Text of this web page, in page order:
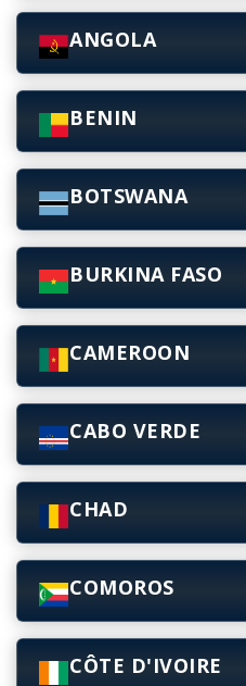
ANGOLA
BENIN
BOTSWANA
BURKINA FASO
CAMEROON
CABO VERDE
CHAD
COMOROS
CÔTE D'IVOIRE